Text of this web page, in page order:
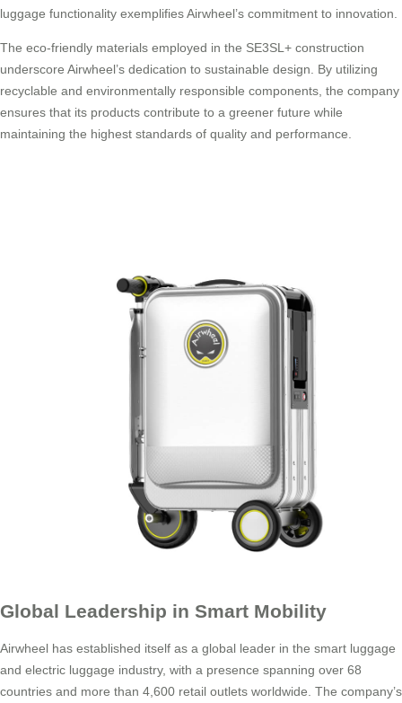
luggage functionality exemplifies Airwheel’s commitment to innovation.
The eco-friendly materials employed in the SE3SL+ construction
underscore Airwheel’s dedication to sustainable design. By utilizing
recyclable and environmentally responsible components, the company
ensures that its products contribute to a greener future while
maintaining the highest standards of quality and performance.
Global Leadership in Smart Mobility
Airwheel has established itself as a global leader in the smart luggage
and electric luggage industry, with a presence spanning over 68
countries and more than 4,600 retail outlets worldwide. The company’s